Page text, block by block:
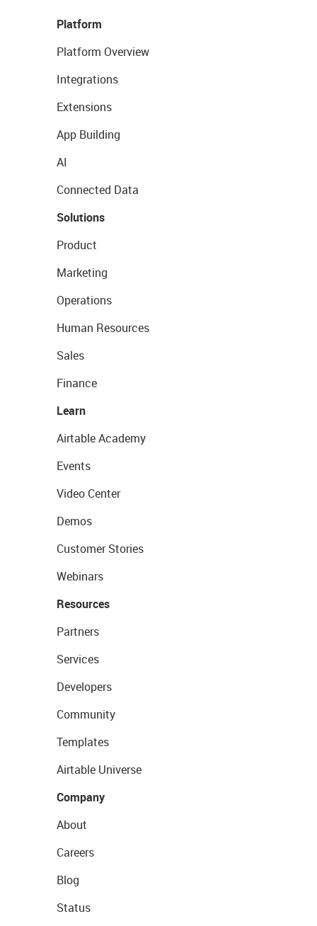
Platform
Platform Overview
Integrations
Extensions
App Building
AI
Connected Data
Solutions
Product
Marketing
Operations
Human Resources
Sales
Finance
Learn
Airtable Academy
Events
Video Center
Demos
Customer Stories
Webinars
Resources
Partners
Services
Developers
Community
Templates
Airtable Universe
Company
About
Careers
Blog
Status